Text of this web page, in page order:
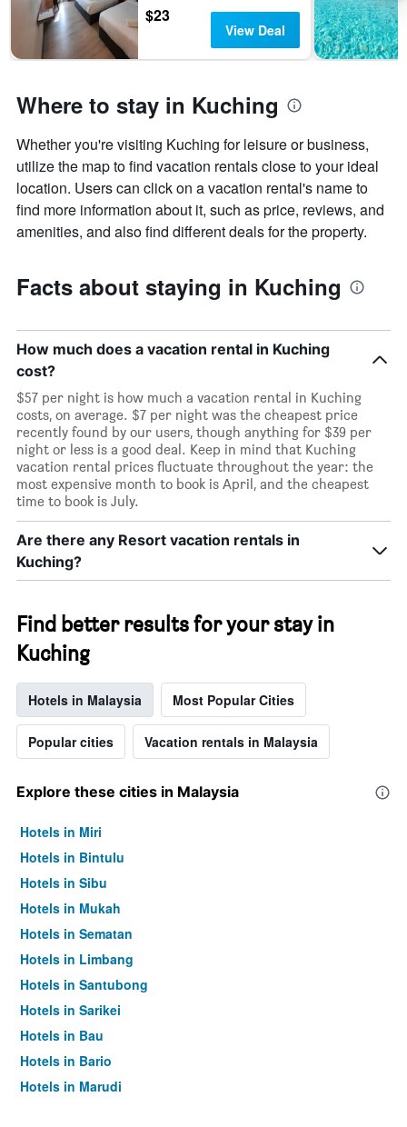
$23
View Deal
Where to stay in Kuching
Whether you're visiting Kuching for leisure or business,
utilize the map to find vacation rentals close to your ideal
location. Users can click on a vacation rental's name to
find more information about it, such as price, reviews, and
amenities, and also find different deals for the property.
Facts about staying in Kuching
How much does a vacation rental in Kuching
cost?
$57 per night is how much a vacation rental in Kuching
costs, on average. $7 per night was the cheapest price
recently found by our users, though anything for $39 per
night or less is a good deal. Keep in mind that Kuching
vacation rental prices fluctuate throughout the year: the
most expensive month to book is April, and the cheapest
time to book is July.
Are there any Resort vacation rentals in
Kuching?
Find better results for your stay in
Kuching
Hotels in Malaysia Most Popular Cities
Popular cities Vacation rentals in Malaysia
Explore these cities in Malaysia
Hotels in Miri
Hotels in Bintulu
Hotels in Sibu
Hotels in Mukah
Hotels in Sematan
Hotels in Limbang
Hotels in Santubong
Hotels in Sarikei
Hotels in Bau
Hotels in Bario
Hotels in Marudi